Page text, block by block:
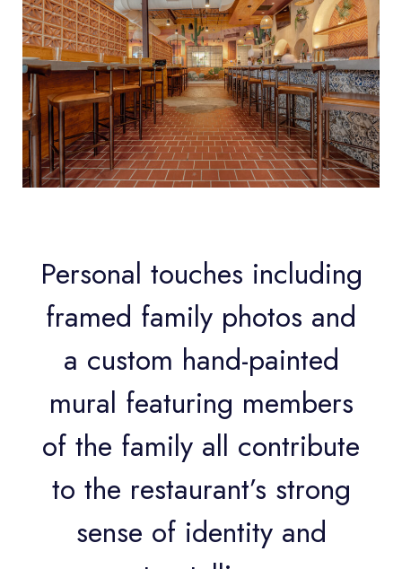
Personal touches including
framed family photos and
a custom hand-painted
mural featuring members
of the family all contribute
to the restaurant’s strong
sense of identity and